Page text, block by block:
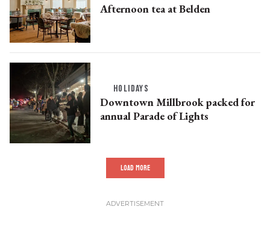
Afternoon tea at Belden
HOLIDAYS
Downtown Millbrook packed for
annual Parade of Lights
LOAD MORE